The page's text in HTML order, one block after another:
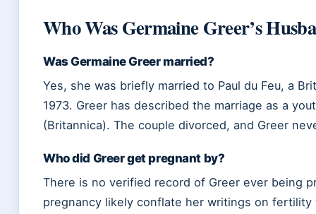
Who Was Germaine Greer’s
Was Germaine Greer married?
Yes, she was briefly married to Paul du Feu, a
1973. Greer has described the marriage as a
(Britannica). The couple divorced, and Greer
Who did Greer get pregnant by?
There is no verified record of Greer ever being
pregnancy likely conflate her writings on fertility